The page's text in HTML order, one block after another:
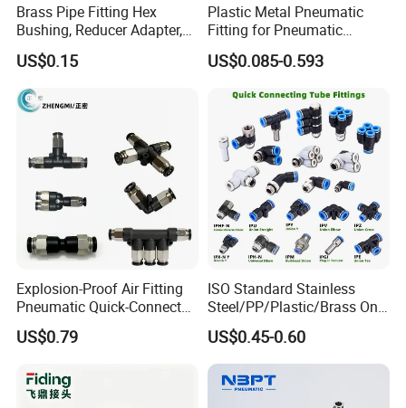
Brass Pipe Fitting Hex
Bushing, Reducer Adapter,
Nipple, Barstock Street
Elbow Fitting
US$0.15
Plastic Metal Pneumatic
Fitting for Pneumatic
Cylinders Pneumatic Pipe
Connector Quick Disconnect
Tube
US$0.085-0.593
Explosion-Proof Air Fitting
Pneumatic Quick-Connect
Coupling for Air Hose
US$0.79
ISO Standard Stainless
Steel/PP/Plastic/Brass One-
Touch Quick Joint,Rapid
Plastic Hose
Coupler,Pneumatic Quick
Connectors,Air Connection
Parts,Air Hose Fittings
US$0.45-0.60